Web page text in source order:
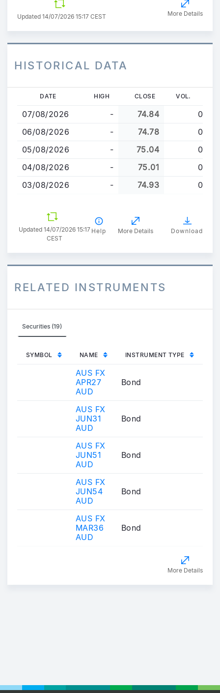
Updated 14/07/2026 15:17 CEST More Details
HISTORICAL DATA
main
content
DATE HIGH CLOSE VOL.
07/08/2026 - 74.84
0
06/08/2026
- 74.78
0
05/08/2026
- 75.04
0
04/08/2026
- 75.01
0
03/08/2026
- 74.93 0
Updated 14/07/2026 15:17
CEST
Help More Details Download
RELATED INSTRUMENTS
Securities (19)
SYMBOL NAME INSTRUMENT TYPE
AUS FX
APR27
AUD
Bond
AUS FX
JUN31
AUD
Bond
AUS FX
JUN51
AUD
Bond
AUS FX
JUN54
AUD
Bond
AUS FX
MAR36
AUD
Bond
More Details